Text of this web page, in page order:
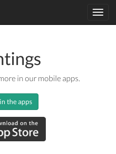
in our mobile apps.
the apps